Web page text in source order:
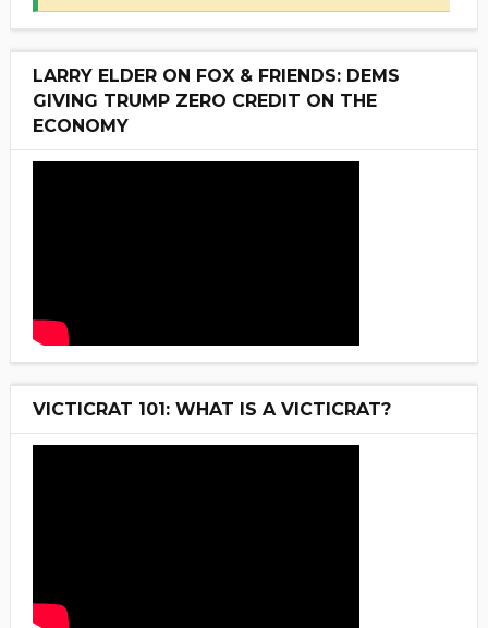
LARRY ELDER ON FOX & FRIENDS: DEMS
GIVING TRUMP ZERO CREDIT ON THE
ECONOMY
VICTICRAT 101: WHAT IS A VICTICRAT?